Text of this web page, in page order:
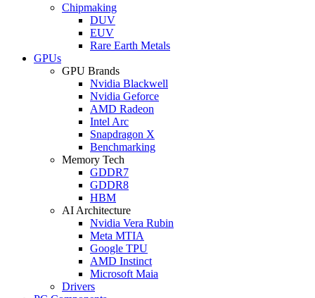
Chipmaking
DUV
EUV
Rare Earth Metals
GPUs
GPU Brands
Nvidia Blackwell
Nvidia Geforce
AMD Radeon
Intel Arc
Snapdragon X
Benchmarking
Memory Tech
GDDR7
GDDR8
HBM
AI Architecture
Nvidia Vera Rubin
Meta MTIA
Google TPU
AMD Instinct
Microsoft Maia
Drivers